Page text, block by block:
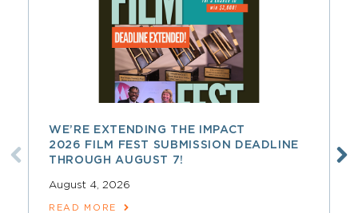
WE’RE EXTENDING THE IMPACT
2026 FILM FEST SUBMISSION DEADLINE
THROUGH AUGUST 7!
August 4, 2026
READ MORE